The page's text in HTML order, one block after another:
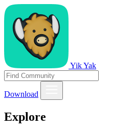
Yik Yak
Download
Explore